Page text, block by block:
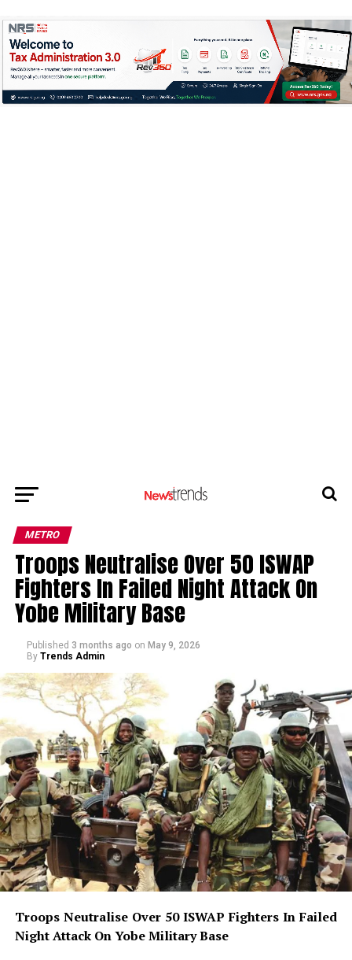
METRO
Troops Neutralise Over 50 ISWAP
Fighters In Failed Night Attack On
Yobe Military Base
Published 3 months ago on May 9, 2026
By Trends Admin
Troops Neutralise Over 50 ISWAP Fighters In Failed
Night Attack On Yobe Military Base